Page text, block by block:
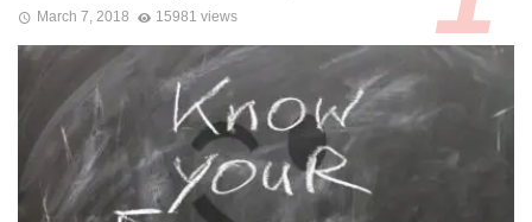
March 7, 2018 15981 views